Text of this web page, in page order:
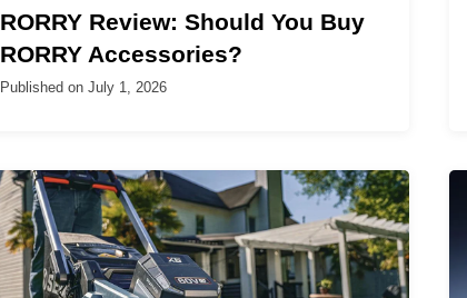
RORRY Review: Should You Buy
RORRY Accessories?
Published on July 1, 2026